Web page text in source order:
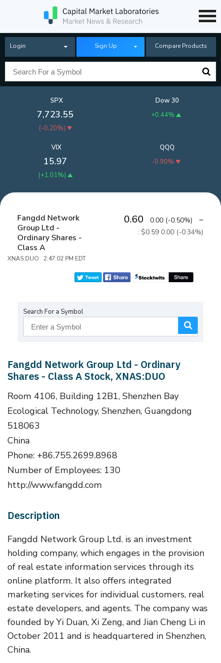
Login Sign Up Compare Products
SPX
7,723.55
(-0.20%)
Dow 30
+0.44%
QQQ
-0.90%
VIX
15.97
(+1.01%)
Fangdd Network
Group Ltd -
Ordinary Shares -
Class A
XNAS:DUO 2:47:02 PM EDT
0.60 0.00 (-0.50%)
: $0.59 0.00 (-0.34%)
Search For a Symbol
Fangdd Network Group Ltd - Ordinary
Shares - Class A Stock, XNAS:DUO
Room 4106, Building 12B1, Shenzhen Bay
Ecological Technology, Shenzhen, Guangdong
518063
China
Phone: +86.755.2699.8968
Number of Employees: 130
http://www.fangdd.com
Description
Fangdd Network Group Ltd. is an investment
holding company, which engages in the provision
of real estate information services through its
online platform. It also offers integrated
marketing services for individual customers, real
estate developers, and agents. The company was
founded by Yi Duan, Xi Zeng, and Jian Cheng Li in
October 2011 and is headquartered in Shenzhen,
China.